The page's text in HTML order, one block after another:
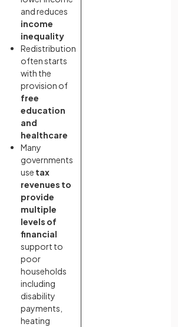
and reduces
income
inequality
Redistribution
often starts
with the
provision of
free
education
and
healthcare
Many
governments
use tax
revenues to
provide
multiple
levels of
financial
support to
poor
households
including
disability
payments,
heating